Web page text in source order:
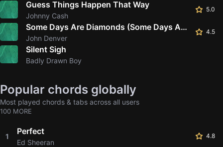
Guess Things Happen That Way
Johnny Cash
5.0
Some Days Are Diamonds (Some Days Are Stone)
John Denver
4.5
Silent Sigh
Badly Drawn Boy
Popular chords globally
Most played chords & tabs across all users
100 MORE
1
Perfect
Ed Sheeran
4.8